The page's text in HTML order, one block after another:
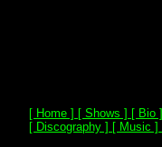
[ Home ] [ Shows ] [ Bio ]
[ Discography ] [ Music ]